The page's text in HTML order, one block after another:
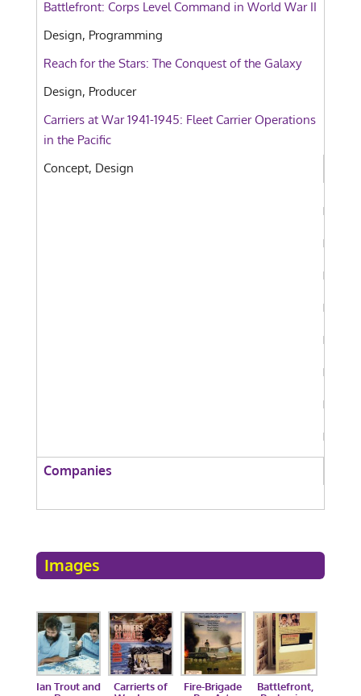
Battlefront: Corps Level Command in World War II
Design, Programming
Reach for the Stars: The Conquest of the Galaxy
Design, Producer
Carriers at War 1941-1945: Fleet Carrier Operations
in the Pacific
Concept, Design
Companies
Images
Ian Trout and
Carrierts of
Fire-Brigade
Battlefront,